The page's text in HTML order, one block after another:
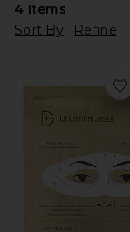
4 Items
Sort By
Refine